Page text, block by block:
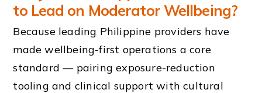
to Lead on Moderator Wellbeing?
Because leading Philippine providers have
made wellbeing-first operations a core
standard — pairing exposure-reduction
tooling and clinical support with cultural